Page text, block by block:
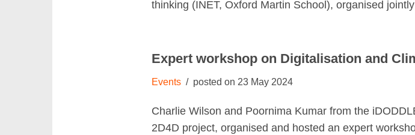
thinking (INET, Oxford Martin School), organised
Expert workshop on Digitalisation and
Events 23 May 2024
Charlie Wilson and Poornima Kumar from the
2D4D project, organised and hosted an expert